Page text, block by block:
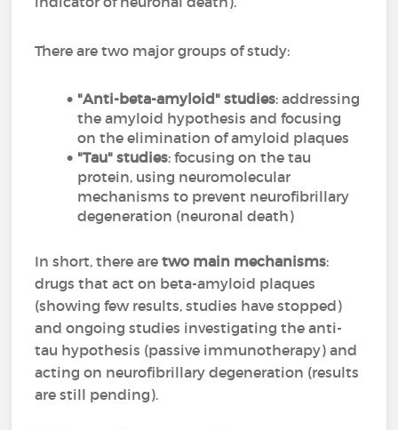
There are two major groups of study:
"Anti-beta-amyloid" studies: addressing
the amyloid hypothesis and focusing
on the elimination of amyloid plaques
"Tau" studies: focusing on the tau
protein, using neuromolecular
mechanisms to prevent neurofibrillary
degeneration (neuronal death)
In short, there aretwo main mechanisms:
drugs that act on beta-amyloid plaques
(showing few results, studies have stopped)
and ongoing studies investigating the anti-
tau hypothesis (passive immunotherapy) and
acting on neurofibrillary degeneration (results
are still pending).